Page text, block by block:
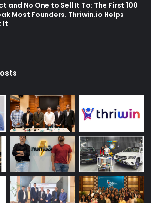
and No One to Sell It To: The First 100
Most Founders. Thriwin.io Helps
It